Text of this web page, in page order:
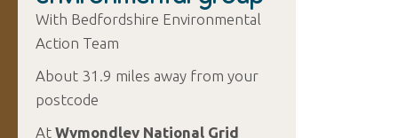
With Bedfordshire Environmental
Action Team
About 31.9 miles away from your
postcode
At Wymondley National Grid